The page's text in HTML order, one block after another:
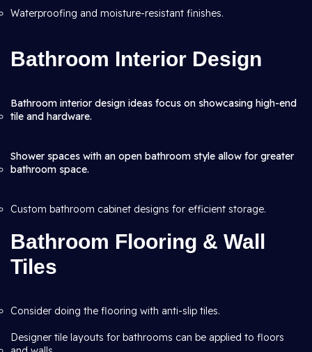
Waterproofing and moisture-resistant finishes.
Bathroom Interior Design
Bathroom interior design ideas focus on showcasing high-end
tile and hardware.
Shower spaces with an open bathroom style allow for greater
bathroom space.
Custom bathroom cabinet designs for efficient storage.
Bathroom Flooring & Wall
Tiles
Consider doing the flooring with anti-slip tiles.
Designer tile layouts for bathrooms can be applied to floors